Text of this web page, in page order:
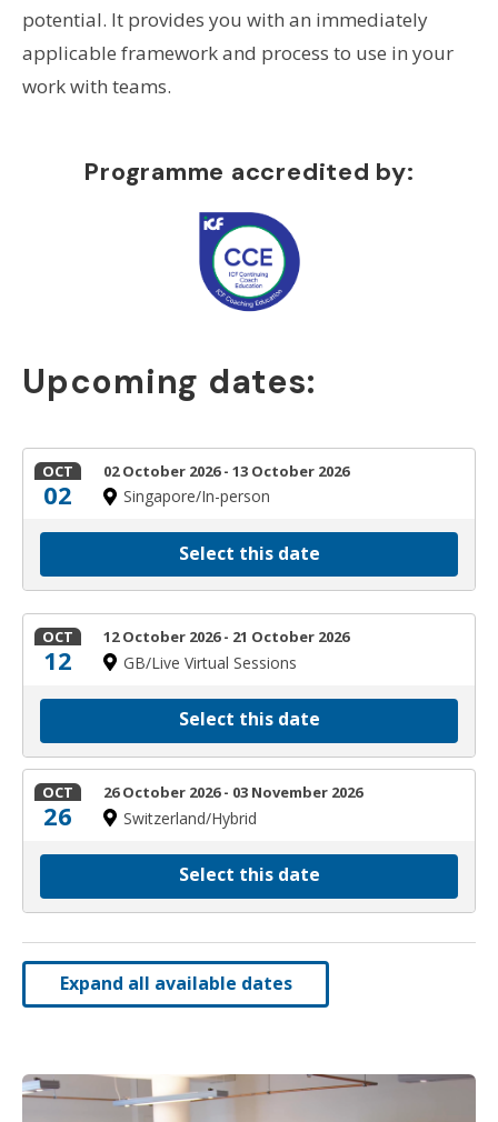
potential. It provides you with an immediately
applicable framework and process to use in your
work with teams.
Programme accredited by:
Upcoming dates:
OCT
02
02 October 2026 - 13 October 2026
Singapore/In-person
Select this date
OCT
12
12 October 2026 - 21 October 2026
GB/Live Virtual Sessions
Select this date
OCT
26
26 October 2026 - 03 November 2026
Switzerland/Hybrid
Select this date
Expand all available dates